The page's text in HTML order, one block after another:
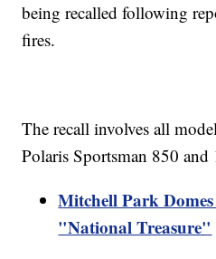
being recalled following
fires.
The recall involves all
Polaris Sportsman 850
Mitchell Park
"National Treasure"